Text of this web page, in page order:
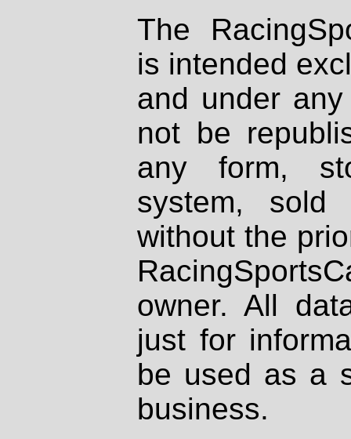
The
is intended
and under
not be
any form,
system, sold
without the
owner. All
just for
be used as a
business.